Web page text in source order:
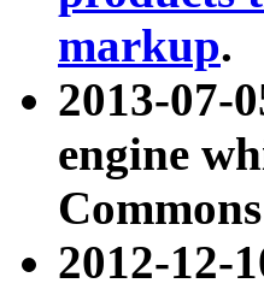
markup.
2013-07-
engine
2012-12-